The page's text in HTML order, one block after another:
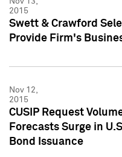
2015
Swett & Crawford
Provide Firm's
Nov 12,
2015
CUSIP Request
Forecasts Surge in
Bond Issuance